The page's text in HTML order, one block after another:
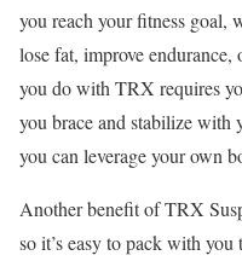
you reach your fitness goal,
lose fat, improve
you do with TRX requires
you brace and stabilize with
you can leverage your own
Another benefit of TRX
so it’s easy to pack with